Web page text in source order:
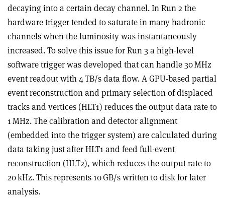
decaying into a certain decay channel. In Run 2 the
hardware trigger tended to saturate in many hadronic
channels when the luminosity was instantaneously
increased. To solve this issue for Run 3 a high-level
software trigger was developed that can handle 30 MHz
event readout with 4 TB/s data flow. A GPU-based partial
event reconstruction and primary selection of displaced
tracks and vertices (HLT1) reduces the output data rate to
1 MHz. The calibration and detector alignment
(embedded into the trigger system) are calculated during
data taking just after HLT1 and feed full-event
reconstruction (HLT2), which reduces the output rate to
20 kHz. This represents 10 GB/s written to disk for later
analysis.